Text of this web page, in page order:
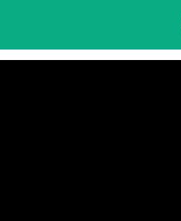
distracted by the readable
it has a more-or-less normal